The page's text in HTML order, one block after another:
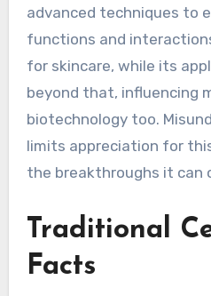
advanced techniques to
functions and
for skincare, while its
beyond that, influencing
biotechnology too.
limits appreciation for
the breakthroughs it can
Traditional
Facts